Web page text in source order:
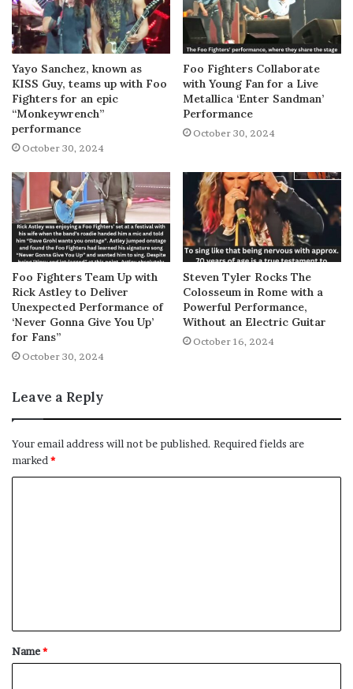
Yayo Sanchez, known as
KISS Guy, teams up with Foo
Fighters for an epic
“Monkeywrench”
performance
October 30, 2024
Foo Fighters Collaborate
with Young Fan for a Live
Metallica ‘Enter Sandman’
Performance
October 30, 2024
Foo Fighters Team Up with
Rick Astley to Deliver
Unexpected Performance of
‘Never Gonna Give You Up’
for Fans”
October 30, 2024
Steven Tyler Rocks The
Colosseum in Rome with a
Powerful Performance,
Without an Electric Guitar
October 16, 2024
Leave a Reply
Your email address will not be published. Required fields are
marked *
t
*
Name*